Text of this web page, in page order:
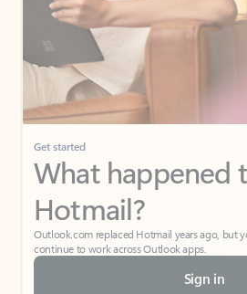
Get started
What happened
Hotmail?
Outlook.com replaced Hotmail years ago, but
continue to work across Outlook apps.
Sign in